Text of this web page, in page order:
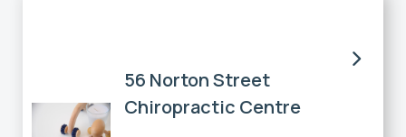
56 Norton Street
Chiropractic Centre